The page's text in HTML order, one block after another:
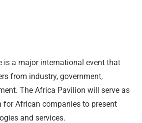
is a major international event that
from industry, government,
The Africa Pavilion will serve as
for African companies to present
and services.